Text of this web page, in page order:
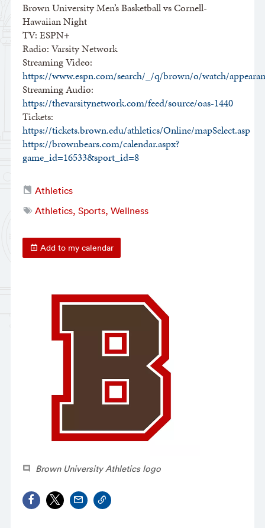
Brown University Men’s Basketball vs Cornell-
Hawaiian Night
TV: ESPN+
Radio: Varsity Network
Streaming Video:
https://www.espn.com/search/_/q/brown/o/watch/
Streaming Audio:
https://thevarsitynetwork.com/feed/source/oas-1440
Tickets:
https://tickets.brown.edu/athletics/Online/mapSelect.asp
https://brownbears.com/calendar.aspx?
game_id=16533&sport_id=8
Athletics
Athletics, Sports, Wellness
Add to my calendar
Brown University Athletics logo